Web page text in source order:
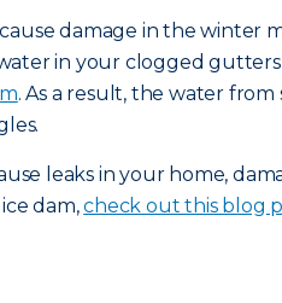
damage in the winter
in your clogged gutters
. As a result, the water from
leaks in your home,
dam,check out this blog